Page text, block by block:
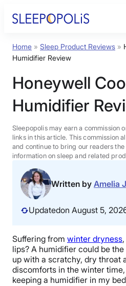
Product Reviews
Sleep Education
FAQs
Sleep Tools
Sales
Home » Sleep Product Reviews »
Humidifier Review
Honeywell
Humidifier
Sleepopolis may earn a commission
links in this article. This commission
and continue to bring our readers
information on sleep and related
Written by Amelia
Updatedon August 5,
Suffering from winter dryness
lips? A humidifier could be
up with a scratchy, dry throat
discomforts in the winter
keeping a humidifier in my